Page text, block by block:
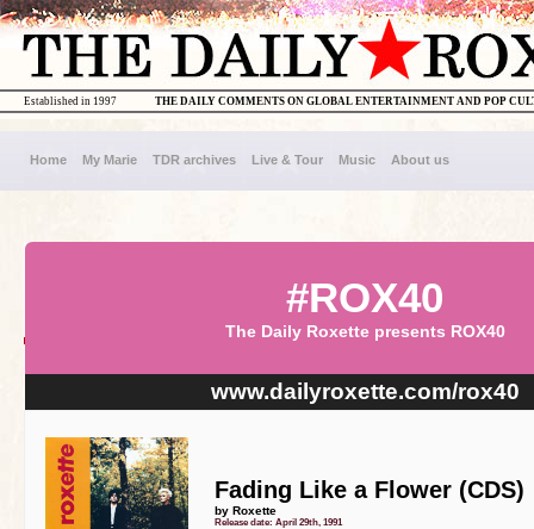
THE DAILY COMMENTS ON GLOBAL ENTERTAINMENT AND POP
Established in 1997
Home My Marie TDR archives Live & Tour Music About us
#ROX40
The Daily Roxette presents ROX40
www.dailyroxette.com/rox40
Fading Like a Flower (CDS)
by Roxette
Release date: April 29th, 1991